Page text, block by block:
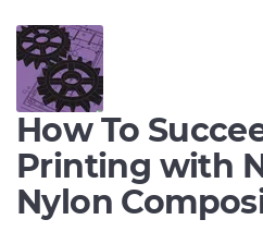
How To
Printing with
Nylon